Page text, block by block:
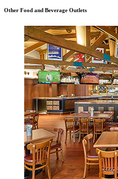
Other Food and Beverage Outlets